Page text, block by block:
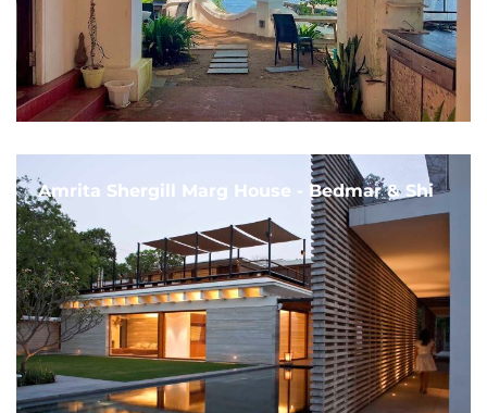
Amrita Shergill Marg House - Bedmar & Shi